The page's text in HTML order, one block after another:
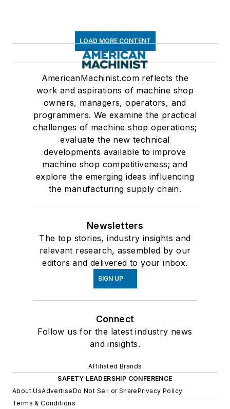
LOAD MORE CONTENT
AmericanMachinist.com reflects the
work and aspirations of machine shop
owners, managers, operators, and
programmers. We examine the practical
challenges of machine shop operations;
evaluate the new technical
developments available to improve
machine shop competitiveness; and
explore the emerging ideas influencing
the manufacturing supply chain.
Newsletters
The top stories, industry insights and
relevant research, assembled by our
editors and delivered to your inbox.
SIGN UP
Connect
Follow us for the latest industry news
and insights.
Affiliated Brands
SAFETY LEADERSHIP CONFERENCE
About UsAdvertiseDo Not Sell or SharePrivacy Policy
Terms & Conditions